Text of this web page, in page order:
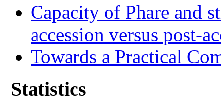
Capacity of Phare and
accession versus post-
Towards a Practical
Statistics